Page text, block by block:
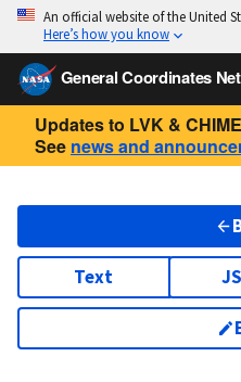
An official website of the United
Here’s how you know
General Coordinates
Updates to LVK &
See news and
Text